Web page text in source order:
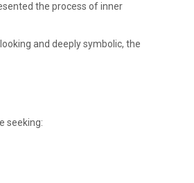
the process of inner
and deeply symbolic, the
seeking: